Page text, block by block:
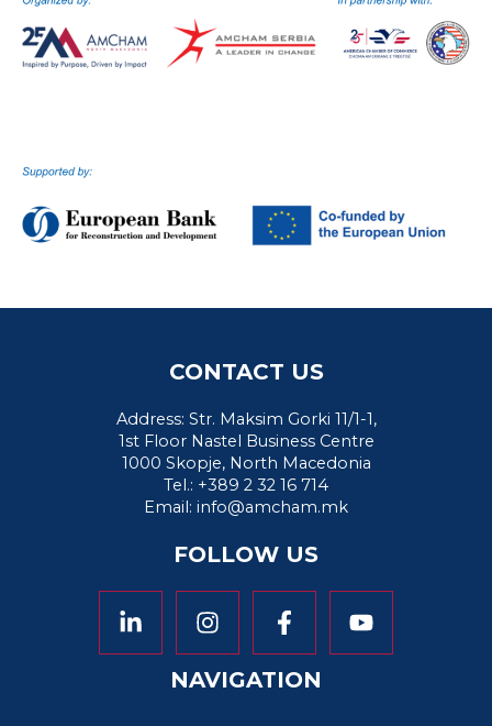
CONTACT US
Address: Str. Maksim Gorki 11/1-1,
1st Floor Nastel Business Centre
1000 Skopje, North Macedonia
Tel.: +389 2 32 16 714
Email: info@amcham.mk
FOLLOW US
NAVIGATION